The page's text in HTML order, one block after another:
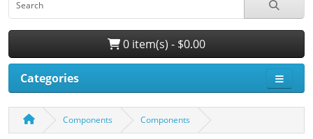
0 item(s) - $0.00
Categories
Components Components